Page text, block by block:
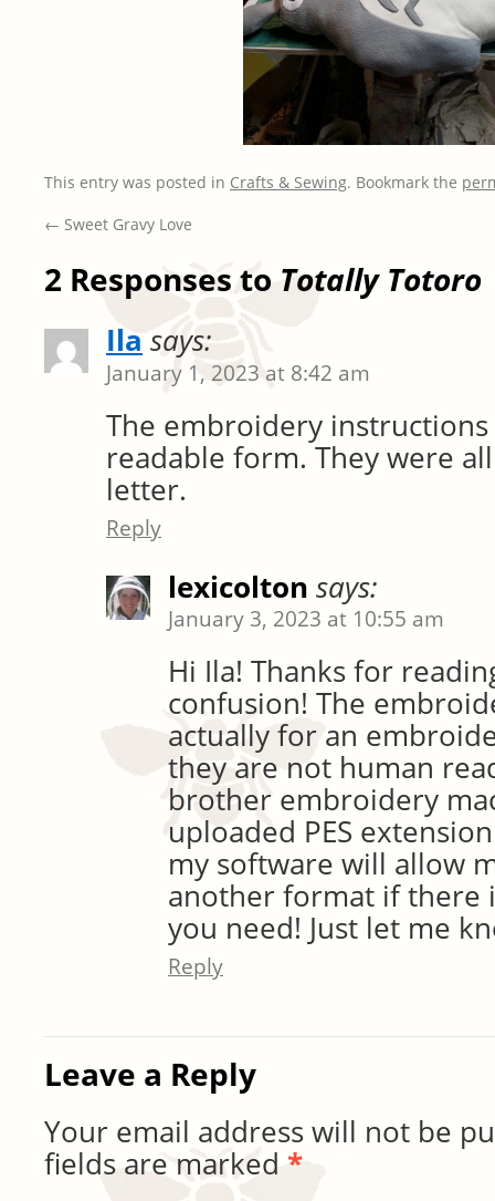
This entry was posted in Crafts & Sewing. Bookmark the
← Sweet Gravy Love
2 Responses to Totally Totoro
Ila says:
January 1, 2023 at 8:42 am
The embroidery
readable form. They were
letter.
Reply
lexicolton says:
January 3, 2023 at 10:55 am
Hi Ila! Thanks for
confusion! The
actually for an
they are not human
brother embroidery
uploaded PES
my software will allow
another format if there
you need! Just let me
Reply
Leave a Reply
Your email address will not be
fields are marked *